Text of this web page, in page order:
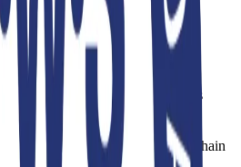
the farm, RWS-certified wool is
through scouring, spinning,
manufacturing stages using
(TCs)
. This ensures it is
conventional wool.
Audits:
Facilities in the supply chain